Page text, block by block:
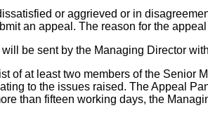
or aggrieved or in
an appeal. The reason for the
be sent by the Managing Director
of at least two members of the Senior
to the issues raised. The Appeal
than fifteen working days, the